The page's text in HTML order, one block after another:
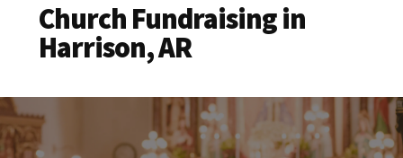
Church Fundraising in
Harrison, AR